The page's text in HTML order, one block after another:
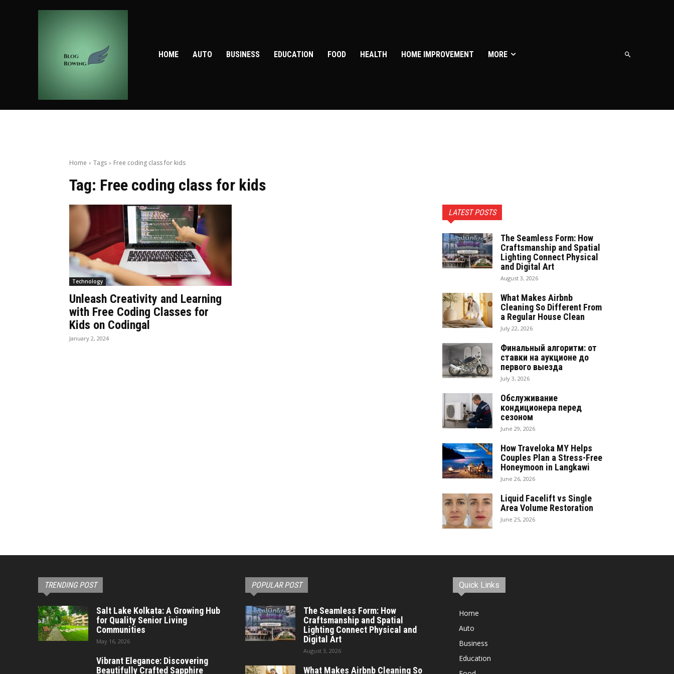
HOME AUTO BUSINESS EDUCATION FOOD HEALTH HOME IMPROVEMENT MORE
Home Tags Free coding class for kids
Tag: Free coding class for kids
Technology
Unleash Creativity and Learning
with Free Coding Classes for
Kids on Codingal
January 2, 2024
LATEST POSTS
The Seamless Form: How
Craftsmanship and Spatial
Lighting Connect Physical
and Digital Art
August 3, 2026
What Makes Airbnb
Cleaning So Different From
a Regular House Clean
July 22, 2026
Финальный алгоритм: от
ставки на аукционе до
первого выезда
July 3, 2026
Обслуживание
кондиционера перед
сезоном
June 29, 2026
How Traveloka MY Helps
Couples Plan a Stress-Free
Honeymoon in Langkawi
June 26, 2026
Liquid Facelift vs Single
Area Volume Restoration
June 25, 2026
TRENDING POST
Salt Lake Kolkata: A Growing Hub
for Quality Senior Living
Communities
May 16, 2026
Vibrant Elegance: Discovering
Beautifully Crafted Sapphire
POPULAR POST
The Seamless Form: How
Craftsmanship and Spatial
Lighting Connect Physical and
Digital Art
August 3, 2026
What Makes Airbnb Cleaning So
Quick Links
Home
Auto
Business
Education